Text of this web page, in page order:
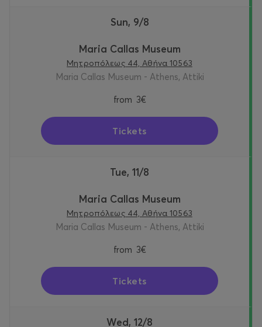
Sun, 9/8
Maria Callas Museum
Μητροπόλεως 44, Αθήνα 10563
Maria Callas Museum - Athens, Attiki
from 3€
Tickets
Tue, 11/8
Maria Callas Museum
Μητροπόλεως 44, Αθήνα 10563
Maria Callas Museum - Athens, Attiki
from 3€
Tickets
Wed, 12/8